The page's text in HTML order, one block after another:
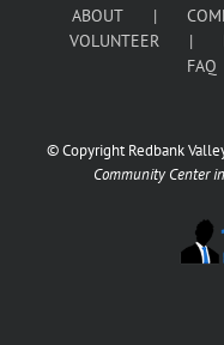
ABOUT
VOLUNTEER
FAQ
© Copyright Redbank
Community Center